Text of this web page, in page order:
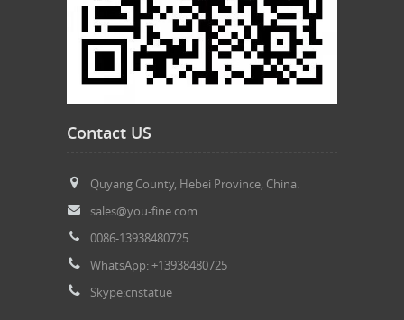
Contact US
Quyang County, Hebei Province, China.
sales@you-fine.com
0086-13938480725
WhatsApp: +13938480725
Skype:cnstatue